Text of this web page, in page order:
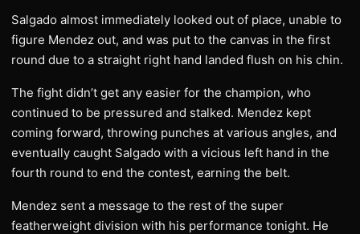
Salgado almost immediately looked out of place, unable to
figure Mendez out, and was put to the canvas in the first
round due to a straight right hand landed flush on his chin.
The fight didn’t get any easier for the champion, who
continued to be pressured and stalked. Mendez kept
coming forward, throwing punches at various angles, and
eventually caught Salgado with a vicious left hand in the
fourth round to end the contest, earning the belt.
Mendez sent a message to the rest of the super
featherweight division with his performance tonight. He